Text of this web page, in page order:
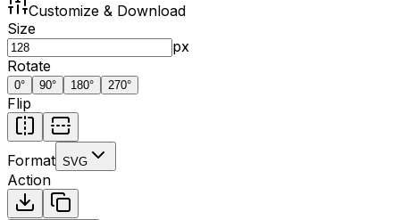
Customize & Download
Size
px
Rotate
0° 90° 180° 270°
Flip
Format SVG
Action